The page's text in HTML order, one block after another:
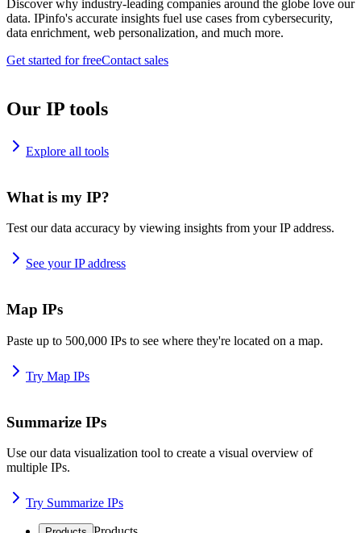
Discover why industry-leading companies around the globe love our
data. IPinfo's accurate insights fuel use cases from cybersecurity,
data enrichment, web personalization, and much more.
Get started for freeContact sales
Our IP tools
Explore all tools
What is my IP?
Test our data accuracy by viewing insights from your IP address.
See your IP address
Map IPs
Paste up to 500,000 IPs to see where they're located on a map.
Try Map IPs
Summarize IPs
Use our data visualization tool to create a visual overview of
multiple IPs.
Try Summarize IPs